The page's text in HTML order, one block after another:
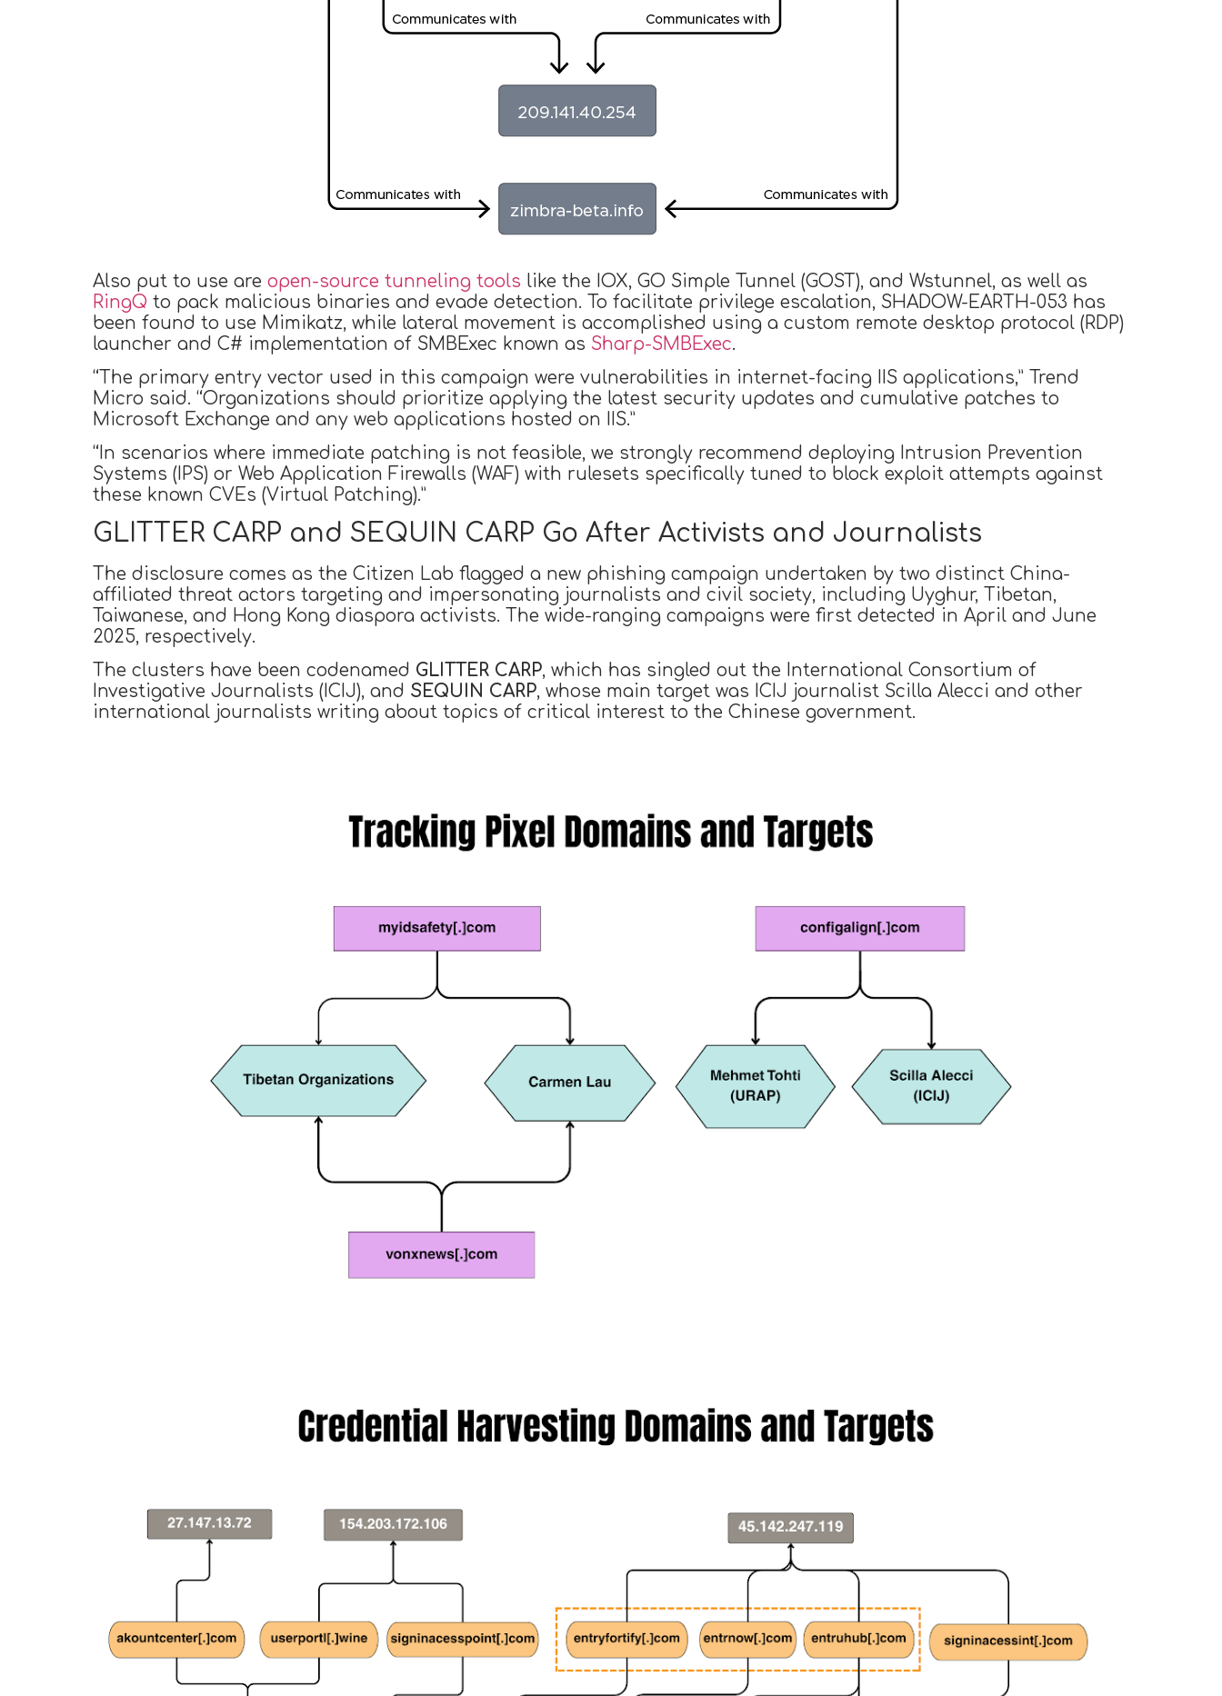
Also put to use are open-source tunneling tools like the IOX, GO Simple Tunnel (GOST), and Wstunnel, as well as
RingQ to pack malicious binaries and evade detection. To facilitate privilege escalation, SHADOW-EARTH-053 has
been found to use Mimikatz, while lateral movement is accomplished using a custom remote desktop protocol (RDP)
launcher and C# implementation of SMBExec known as Sharp-SMBExec.
“The primary entry vector used in this campaign were vulnerabilities in internet-facing IIS applications,” Trend
Micro said. “Organizations should prioritize applying the latest security updates and cumulative patches to
Microsoft Exchange and any web applications hosted on IIS.”
“In scenarios where immediate patching is not feasible, we strongly recommend deploying Intrusion Prevention
Systems (IPS) or Web Application Firewalls (WAF) with rulesets specifically tuned to block exploit attempts against
these known CVEs (Virtual Patching).”
GLITTER CARP and SEQUIN CARP Go After Activists and Journalists
The disclosure comes as the Citizen Lab flagged a new phishing campaign undertaken by two distinct China-
affiliated threat actors targeting and impersonating journalists and civil society, including Uyghur, Tibetan,
Taiwanese, and Hong Kong diaspora activists. The wide-ranging campaigns were first detected in April and June
2025, respectively.
The clusters have been codenamed GLITTER CARP, which has singled out the International Consortium of
Investigative Journalists (ICIJ), and SEQUIN CARP, whose main target was ICIJ journalist Scilla Alecci and other
international journalists writing about topics of critical interest to the Chinese government.